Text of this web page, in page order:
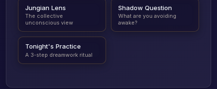
Jungian Lens
The collective
unconscious view
Shadow Question
What are you avoiding
awake?
Tonight's Practice
A 3-step dreamwork ritual